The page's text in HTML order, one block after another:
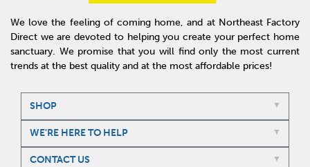
We love the feeling of coming home, and at Northeast Factory
Direct we are devoted to helping you create your perfect home
sanctuary. We promise that you will find only the most current
trends at the best quality and at the most affordable prices!
SHOP
WE'RE HERE TO HELP
CONTACT US